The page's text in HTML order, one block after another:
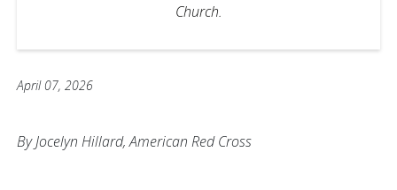
Church.
April 07, 2026
By Jocelyn Hillard, American Red Cross